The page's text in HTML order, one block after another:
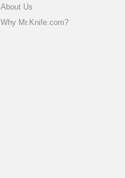
About Us
Why Mr.Knife.com?